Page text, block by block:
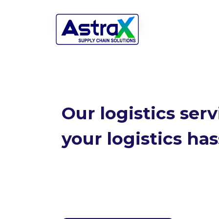
Our logistics
your logistics